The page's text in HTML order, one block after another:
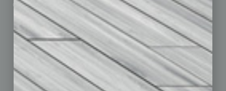
Custom Content
Technology & Innovation
Departments
Achievements
Assets
Auto
Books
Briefs
By the Numbers
CRE